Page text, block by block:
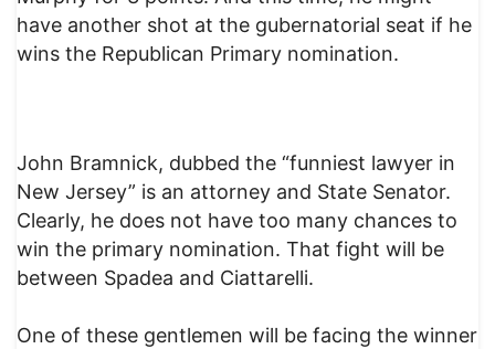
have another shot at the gubernatorial seat if he
wins the Republican Primary nomination.
John Bramnick, dubbed the “funniest lawyer in
New Jersey” is an attorney and State Senator.
Clearly, he does not have too many chances to
win the primary nomination. That fight will be
between Spadea and Ciattarelli.
One of these gentlemen will be facing the winner